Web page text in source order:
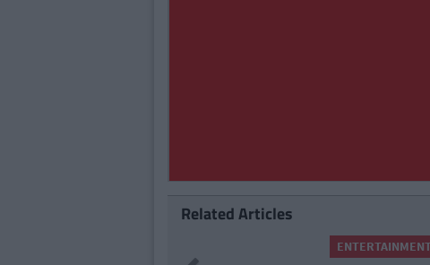
Related Articles